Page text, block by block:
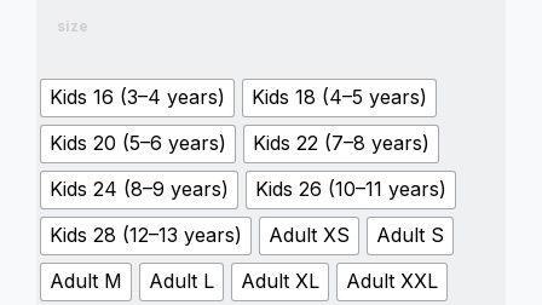
size
Kids 16 (3–4 years)
Kids 18 (4–5 years)
Kids 20 (5–6 years)
Kids 22 (7–8 years)
Kids 24 (8–9 years)
Kids 26 (10–11 years)
Kids 28 (12–13 years)
Adult XS
Adult S
Adult M
Adult L Adult XL Adult XXL